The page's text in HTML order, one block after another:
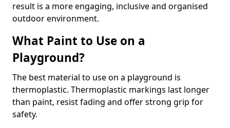
result is a more engaging, inclusive and organised
outdoor environment.
What Paint to Use on a
Playground?
The best material to use on a playground is
thermoplastic. Thermoplastic markings last longer
than paint, resist fading and offer strong grip for
safety.